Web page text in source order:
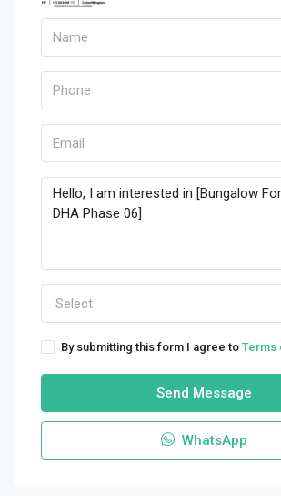
Select
By submitting this form I agree to Terms
Send Message
WhatsApp